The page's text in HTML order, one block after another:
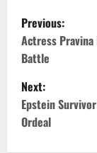
P
o
s
t
n
Previous:
Actress Pravina
Battle
Next:
Epstein
Ordeal